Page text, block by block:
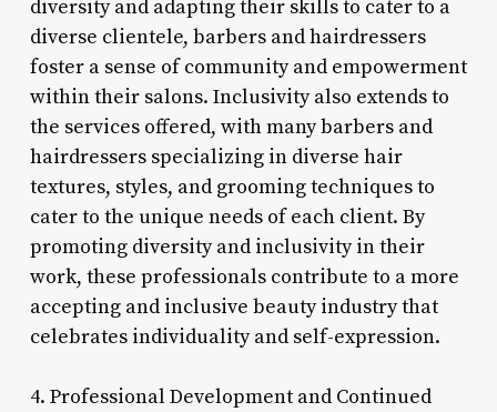
diversity and adapting their skills to cater to a
diverse clientele, barbers and hairdressers
foster a sense of community and empowerment
within their salons. Inclusivity also extends to
the services offered, with many barbers and
hairdressers specializing in diverse hair
textures, styles, and grooming techniques to
cater to the unique needs of each client. By
promoting diversity and inclusivity in their
work, these professionals contribute to a more
accepting and inclusive beauty industry that
celebrates individuality and self-expression.
4. Professional Development and Continued